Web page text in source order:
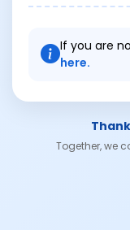
If you are
here.
Together, we